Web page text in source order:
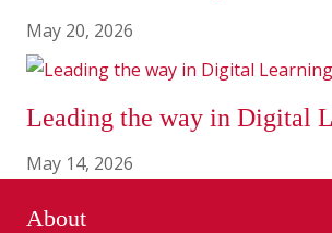
May 20, 2026
Leading the way in Digital
May 14, 2026
About